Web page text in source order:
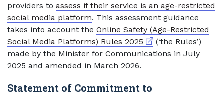
providers to assess if their service is an age-restricted
social media platform. This assessment guidance
takes into account the Online Safety (Age-Restricted
Social Media Platforms) Rules 2025 External link
(‘the Rules’)
made by the Minister for Communications in July
2025 and amended in March 2026.
Statement of Commitment to